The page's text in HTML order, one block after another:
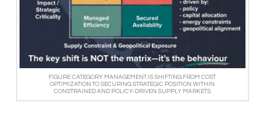
FIGURE: CATEGORY MANAGEMENT IS SHIFTING FROM COST
OPTIMIZATION TO SECURING STRATEGIC POSITION WITHIN
CONSTRAINED AND POLICY-DRIVEN SUPPLY MARKETS.